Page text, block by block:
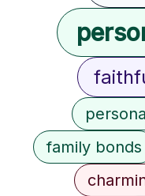
family bonds